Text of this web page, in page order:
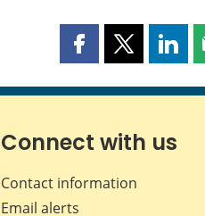
Share
page
Facebook
Share
page
X
page
Connect with us
Contact information
Email alerts